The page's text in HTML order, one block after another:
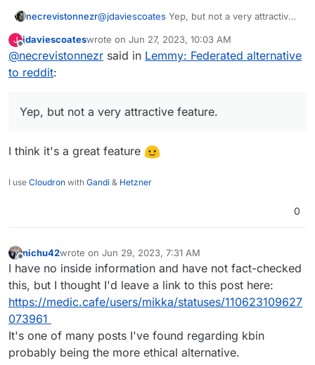
necrevistonnezr@jdaviescoates Yep, but not a very attractive
server goes bezerk, and the admin of your
server chooses to de-federate, ALL
then this whole federation thing gets
J jdaviescoateswrote on Jun 27, 2023, 10:03 AM
last edited by
@necrevistonnezr said in Lemmy: Federated alternative
to reddit:
Yep, but not a very attractive feature.
I think it's a great feature
I use Cloudron with Gandi & Hetzner
0
nichu42wrote on Jun 29, 2023, 7:31 AM
last edited by
I have no inside information and have not fact-checked
this, but I thought I'd leave a link to this post here:
https://medic.cafe/users/mikka/statuses/110623109627
073961
It's one of many posts I've found regarding kbin
probably being the more ethical alternative.